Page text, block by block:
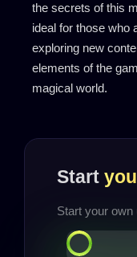
the secrets of this
ideal for those who
exploring new
elements of the
magical world.
Start
Start your own